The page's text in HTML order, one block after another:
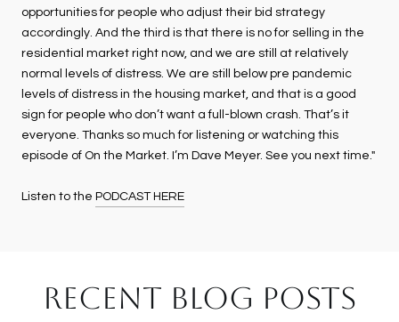
opportunities for people who adjust their bid strategy
accordingly. And the third is that there is no for selling in the
residential market right now, and we are still at relatively
normal levels of distress. We are still below pre pandemic
levels of distress in the housing market, and that is a good
sign for people who don’t want a full-blown crash. That’s it
everyone. Thanks so much for listening or watching this
episode of On the Market. I’m Dave Meyer. See you next time."
Listen to the PODCAST HERE
RECENT BLOG POSTS